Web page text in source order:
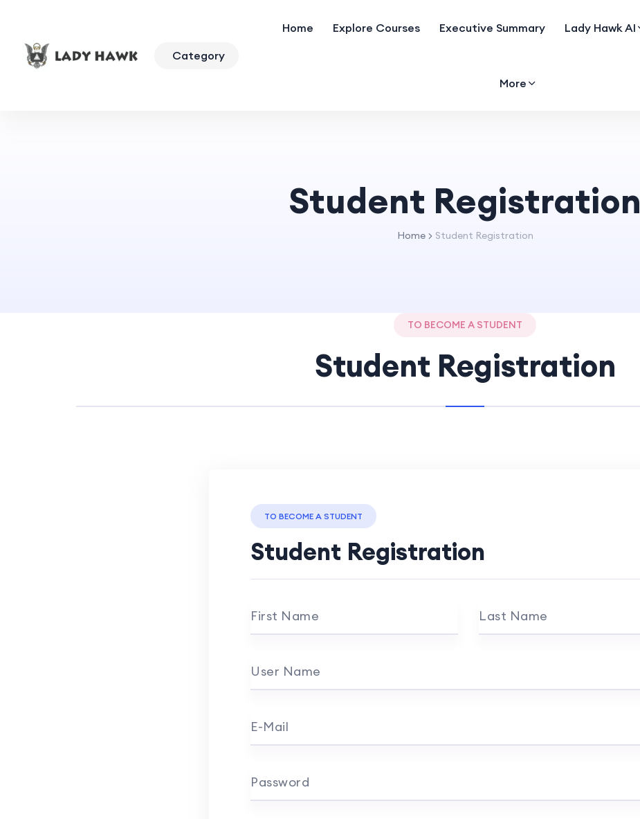
Category
Home Explore Courses Executive Summary Lady Hawk AI
More
Student Registration
Home Student Registration
TO BECOME A STUDENT
Student Registration
TO BECOME A STUDENT
Student Registration
First Name Last Name
User Name
E-Mail
Password